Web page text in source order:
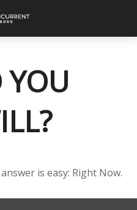
is easy: Right Now.